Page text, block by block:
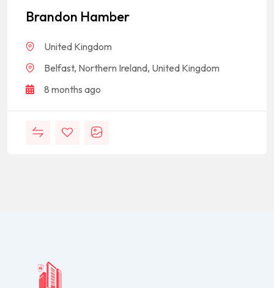
Brandon Hamber
United Kingdom
Belfast, Northern Ireland, United Kingdom
8 months ago